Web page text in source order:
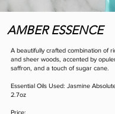
AMBER ESSENCE
A beautifully crafted combination of
and sheer woods, accented by
saffron, and a touch of sugar cane.
Essential Oils Used: Jasmine
2.7oz
Price: